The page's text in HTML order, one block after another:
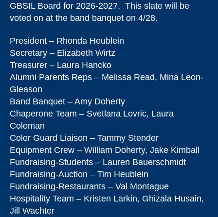
GBSIL Board for 2026-2027. This slate will be
voted on at the band banquet on 4/28.
President – Rhonda Heublein
Secretary – Elizabeth Wirtz
Treasurer – Laura Hancko
Alumni Parents Reps – Melissa Read, Mina Leon-
Gleason
Band Banquet – Amy Doherty
Chaperone Team – Svetlana Lovric, Laura
Coleman
Color Guard Liaison – Tammy Stender
Equipment Crew – William Doherty, Jake Kimball
Fundraising-Students – Lauren Bauerschmidt
Fundraising-Auction – Tim Heublein
Fundraising-Restaurants – Val Montague
Hospitality Team – Kristen Larkin, Ghizala Husain,
Jill Wachter